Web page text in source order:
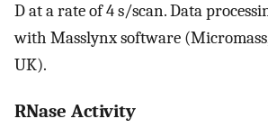
D at a rate of 4 s/scan. Data
with Masslynx software
UK).
RNase Activity